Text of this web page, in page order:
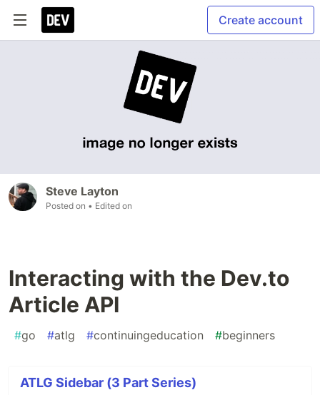
Create account
Steve Layton
Posted on • Edited on
Interacting with the Dev.to
Article API
#go #atlg #continuingeducation #beginners
ATLG Sidebar (3 Part Series)